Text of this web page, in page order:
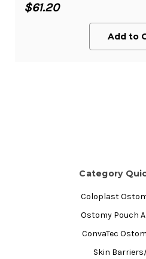
$61.20
Add to
Category
Coloplast
Ostomy Pouch
ConvaTec
Skin